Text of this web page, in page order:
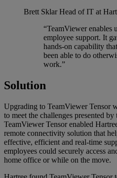
Brett Sklar Head of IT at
“TeamViewer enables
employee support. It
hands-on capability
been able to do
work.”
Solution
Upgrading to TeamViewer Tensor
to meet the challenges presented
TeamViewer Tensor enabled
remote connectivity solution that
effective, efficient and real-time
employees could securely access
home office or while on the move.